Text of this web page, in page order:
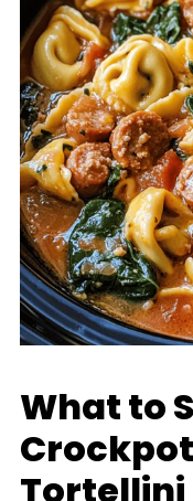
What to
Tortellini